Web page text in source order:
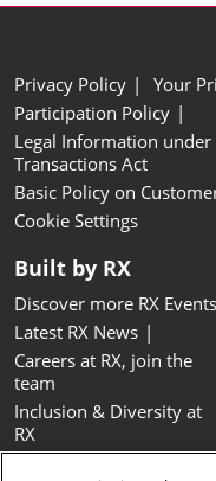
Privacy Policy
Your
Participation Policy
Legal Information
Transactions Act
Basic Policy on
Cookie Settings
Built by RX
Discover more RX Events
Latest RX News
Careers at RX, join the
team
Inclusion & Diversity at
RX